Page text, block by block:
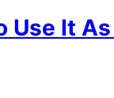
Use It